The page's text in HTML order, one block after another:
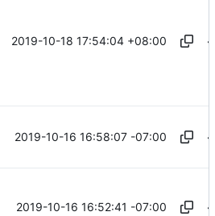
2019-10-18 17:54:04 +08:00
2019-10-16 16:58:07 -07:00
2019-10-16 16:52:41 -07:00